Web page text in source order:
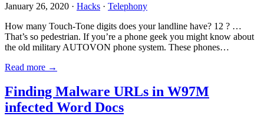
January 26, 2020 · Hacks · Telephony
How many Touch-Tone digits does your landline have? 12 ? …
That’s so pedestrian. If you’re a phone geek you might know about
the old military AUTOVON phone system. These phones…
Read more →
Finding Malware URLs in W97M
infected Word Docs